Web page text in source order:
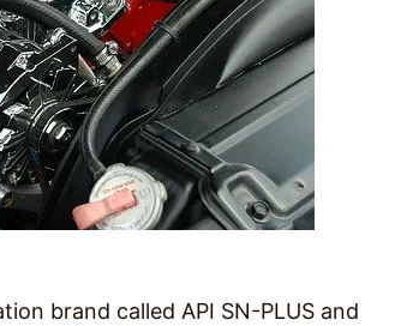
brand called API SN-PLUS and